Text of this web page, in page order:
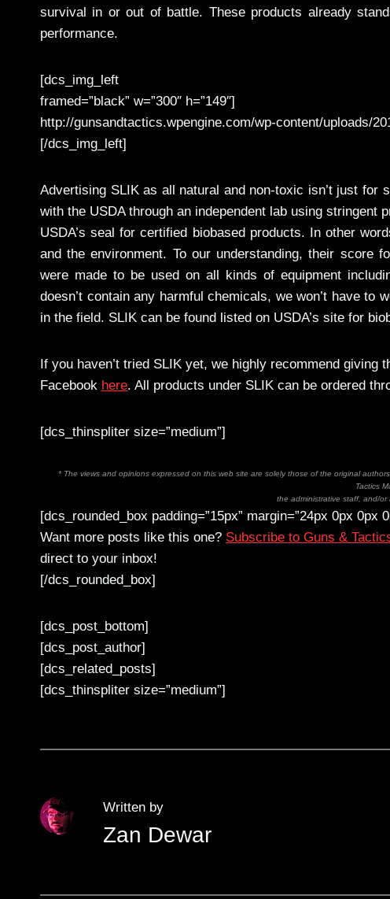
survival in or out of battle. These products already
performance.
[dcs_img_left
framed=”black” w=”300″ h=”149″]
http://gunsandtactics.wpengine.com/wp-content/uploads/
[/dcs_img_left]
Advertising SLIK as all natural and non-toxic isn’t just for
with the USDA through an independent lab using
USDA’s seal for certified biobased products. In other
and the environment. To our understanding, their score
were made to be used on all kinds of equipment
doesn’t contain any harmful chemicals, we won’t have
in the field. SLIK can be found listed on USDA’s site for
If you haven’t tried SLIK yet, we highly recommend
Facebook here. All products under SLIK can be ordered
[dcs_thinspliter size=”medium”]
* The views and opinions expressed on this web site are solely those of the original
Tactics
the administrative staff, and/or
[dcs_rounded_box padding=”15px” margin=”24px 0px 0px
Want more posts like this one? Subscribe to Guns &
direct to your inbox!
[/dcs_rounded_box]
[dcs_post_bottom]
[dcs_post_author]
[dcs_related_posts]
[dcs_thinspliter size=”medium”]
Written by
Zan Dewar